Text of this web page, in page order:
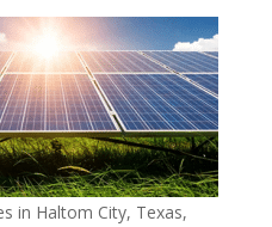
in Haltom City, Texas,